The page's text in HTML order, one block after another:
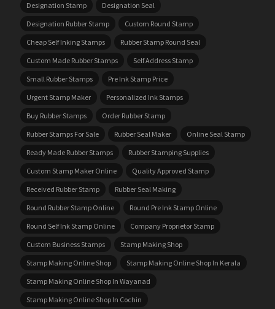
Designation Stamp
Designation Seal
Designation Rubber Stamp
Custom Round Stamp
Cheap Self Inking Stamps
Rubber Stamp Round Seal
Custom Made Rubber Stamps
Self Address Stamp
Small Rubber Stamps
Pre Ink Stamp Price
Urgent Stamp Maker
Personalized Ink Stamps
Buy Rubber Stamps
Order Rubber Stamp
Rubber Stamps For Sale
Rubber Seal Maker
Online Seal Stamp
Ready Made Rubber Stamps
Rubber Stamping Supplies
Custom Stamp Maker Online
Quality Approved Stamp
Received Rubber Stamp
Rubber Seal Making
Round Rubber Stamp Online
Round Pre Ink Stamp Online
Round Self Ink Stamp Online
Company Proprietor Stamp
Custom Business Stamps
Stamp Making Shop
Stamp Making Online Shop
Stamp Making Online Shop In Kerala
Stamp Making Online Shop In Wayanad
Stamp Making Online Shop In Cochin